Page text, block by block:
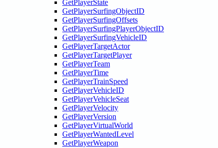
GetPlayerState
GetPlayerSurfingObjectID
GetPlayerSurfingOffsets
GetPlayerSurfingPlayerObjectID
GetPlayerSurfingVehicleID
GetPlayerTargetActor
GetPlayerTargetPlayer
GetPlayerTeam
GetPlayerTime
GetPlayerTrainSpeed
GetPlayerVehicleID
GetPlayerVehicleSeat
GetPlayerVelocity
GetPlayerVersion
GetPlayerVirtualWorld
GetPlayerWantedLevel
GetPlayerWeapon